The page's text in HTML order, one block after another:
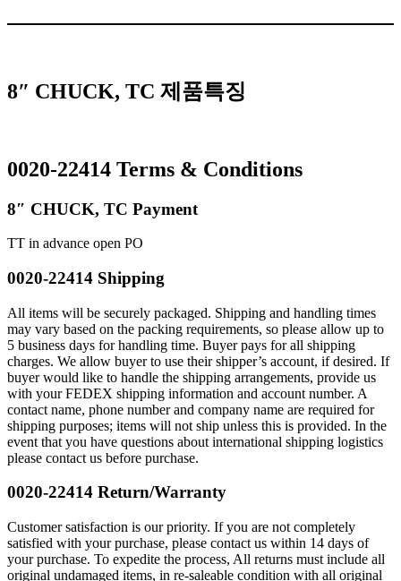
8″ CHUCK, TC 제품특징
0020-22414 Terms & Conditions
8″ CHUCK, TC Payment
TT in advance open PO
0020-22414 Shipping
All items will be securely packaged. Shipping and handling times
may vary based on the packing requirements, so please allow up to
5 business days for handling time. Buyer pays for all shipping
charges. We allow buyer to use their shipper’s account, if desired. If
buyer would like to handle the shipping arrangements, provide us
with your FEDEX shipping information and account number. A
contact name, phone number and company name are required for
shipping purposes; items will not ship unless this is provided. In the
event that you have questions about international shipping logistics
please contact us before purchase.
0020-22414 Return/Warranty
Customer satisfaction is our priority. If you are not completely
satisfied with your purchase, please contact us within 14 days of
your purchase. To expedite the process, All returns must include all
original undamaged items, in re-saleable condition with all original